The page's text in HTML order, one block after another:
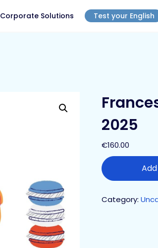
Corporate Solutions Test your English
2025
€160.00
Category: